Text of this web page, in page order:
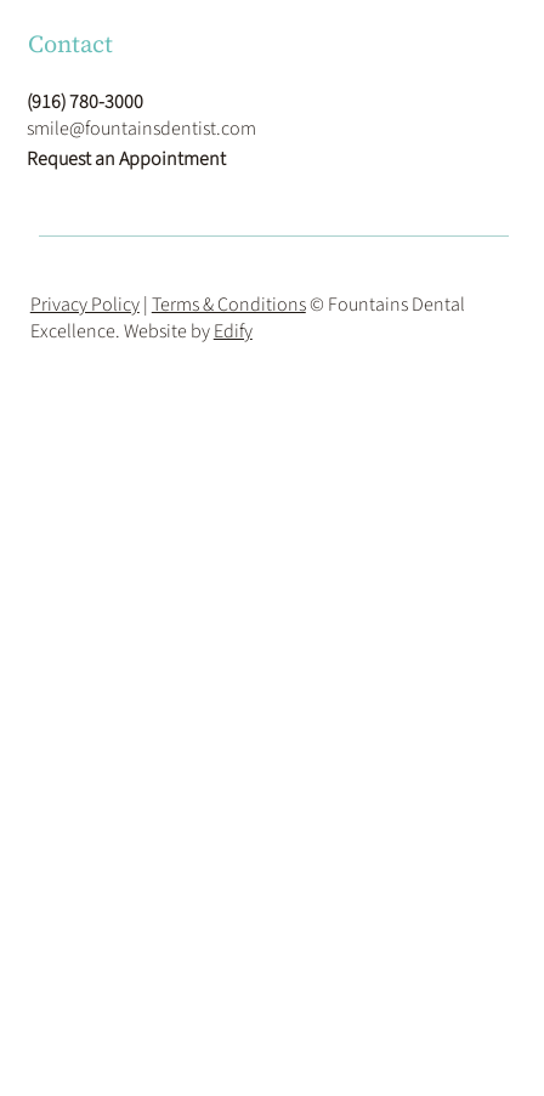
Contact
(916) 780-3000
smile@fountainsdentist.com
Request an Appointment
Privacy Policy| Terms & Conditions© Fountains Dental
Excellence. Website byEdify